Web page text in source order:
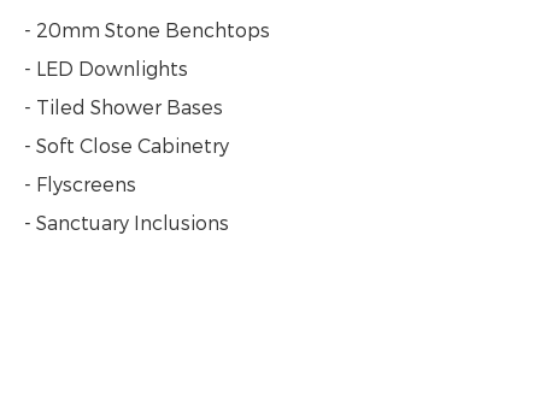
- 20mm Stone Benchtops
- LED Downlights
- Tiled Shower Bases
- Soft Close Cabinetry
- Flyscreens
- Sanctuary Inclusions